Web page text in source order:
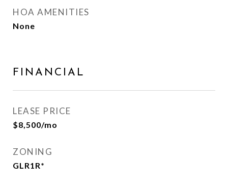
HOA AMENITIES
None
FINANCIAL
LEASE PRICE
$8,500/mo
ZONING
GLR1R*